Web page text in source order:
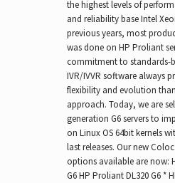
the highest levels of
and reliability base Intel
previous years, most
was done on HP Proliant
commitment to standards-
IVR/IVVR software always
flexibility and evolution
approach. Today, we are
generation G6 servers to
on Linux OS 64bit kernels
last releases. Our new
options available are now:
G6 HP Proliant DL320 G6 *